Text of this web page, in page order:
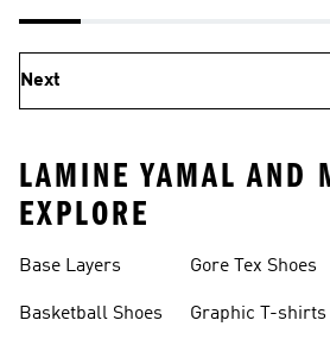
Next
LAMINE YAMAL AND
EXPLORE
Base Layers
Basketball Shoes
Gore Tex Shoes
Graphic T-shirts